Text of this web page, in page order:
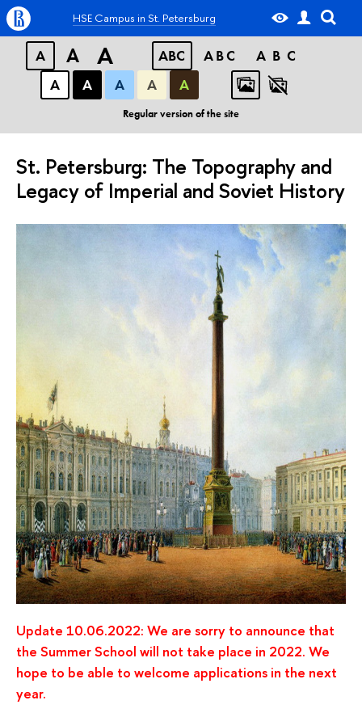
A A A ABC ABC
ABC
А
А А А А
Regular version of the site
HSE Campus in St. Petersburg
St. Petersburg: The Topography and
Legacy of Imperial and Soviet History
Update 10.06.2022: We are sorry to announce that
the Summer School will not take place in 2022. We
hope to be able to welcome applications in the next
year.